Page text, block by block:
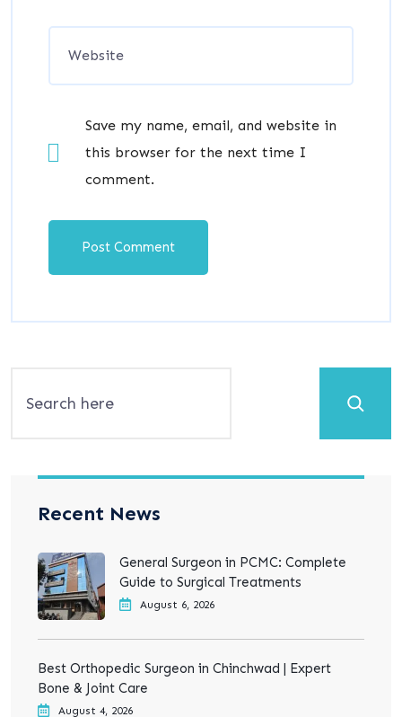
Save my name, email, and website in
this browser for the next time I
comment.
Recent News
General Surgeon in PCMC: Complete
Guide to Surgical Treatments
August 6, 2026
Best Orthopedic Surgeon in Chinchwad | Expert
Bone & Joint Care
August 4, 2026